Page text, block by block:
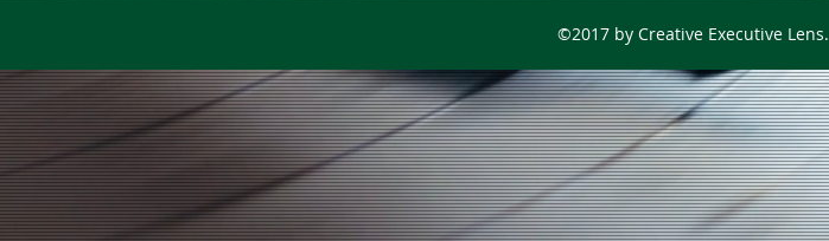
©2017 by Creative Executive Lens.